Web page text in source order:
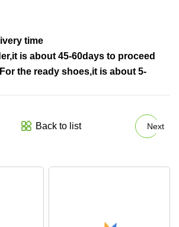
time
is about 45-60days to proceed
the ready shoes,it is about 5-
Back to list Next